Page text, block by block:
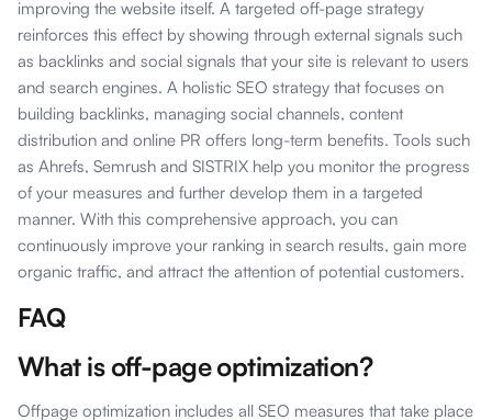
improving the website itself. A targeted off-page strategy
reinforces this effect by showing through external signals such
as backlinks and social signals that your site is relevant to users
and search engines. A holistic SEO strategy that focuses on
building backlinks, managing social channels, content
distribution and online PR offers long-term benefits. Tools such
as Ahrefs, Semrush and SISTRIX help you monitor the progress
of your measures and further develop them in a targeted
manner. With this comprehensive approach, you can
continuously improve your ranking in search results, gain more
organic traffic, and attract the attention of potential customers.
FAQ
What is off-page optimization?
Offpage optimization includes all SEO measures that take place